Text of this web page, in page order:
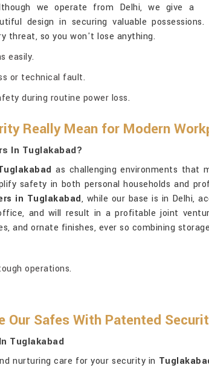
we operate from Delhi, we give a
design in securing valuable
threat, so you won't lose anything.
easily.
or technical fault.
during routine power loss.
Really Mean for Modern
In Tuglakabad?
as challenging environments
safety in both personal households and
in Tuglakabad, while our base is in Delhi,
and will result in a profitable joint
and ornate finishes, ever so combining
operations.
Our Safes With Patented
Tuglakabad
nurturing care for your security in